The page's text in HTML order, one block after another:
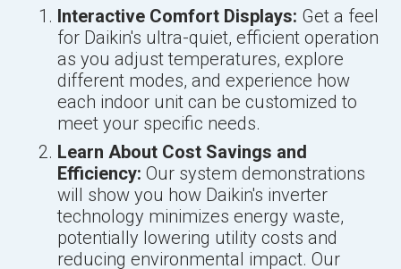
Interactive Comfort Displays: Get a feel
for Daikin's ultra-quiet, efficient operation
as you adjust temperatures, explore
different modes, and experience how
each indoor unit can be customized to
meet your specific needs.
Learn About Cost Savings and
Efficiency: Our system demonstrations
will show you how Daikin's inverter
technology minimizes energy waste,
potentially lowering utility costs and
reducing environmental impact. Our